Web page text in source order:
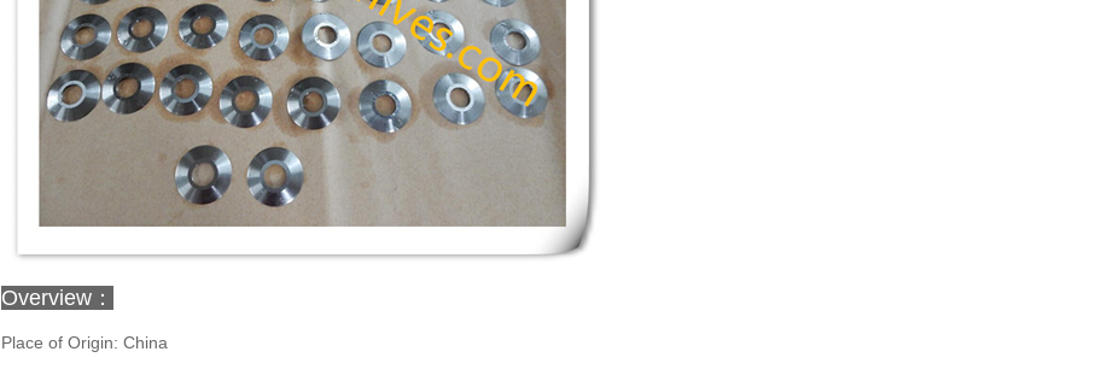
Overview：
Place of Origin: China